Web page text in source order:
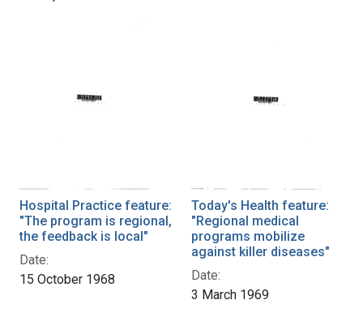
Hospital Practice feature:
"The program is regional,
the feedback is local"
Date:
15 October 1968
Today's Health feature:
"Regional medical
programs mobilize
against killer diseases"
Date:
3 March 1969